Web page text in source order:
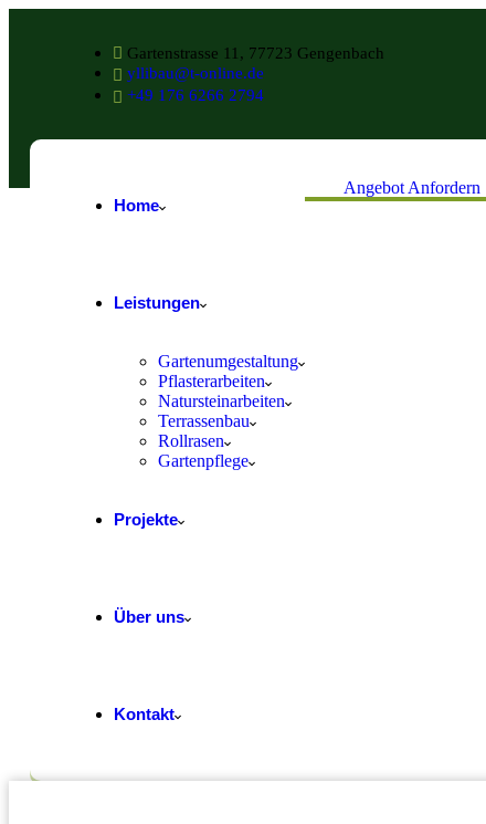
Gartenstrasse 11, 77723 Gengenbach
yllibau@t-online.de
+49 176 6266 2794
Home
Leistungen
Gartenumgestaltung
Pflasterarbeiten
Natursteinarbeiten
Terrassenbau
Rollrasen
Gartenpflege
Projekte
Über uns
Kontakt
Angebot Anfordern